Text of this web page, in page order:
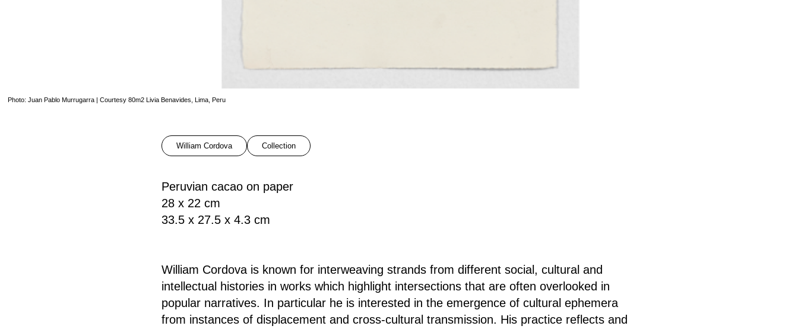
Photo: Juan Pablo Murrugarra | Courtesy 80m2 Livia Benavides, Lima, Peru
William Cordova Collection
Peruvian cacao on paper
28 x 22 cm
33.5 x 27.5 x 4.3 cm
William Cordova is known for interweaving strands from different social, cultural and
intellectual histories in works which highlight intersections that are often overlooked in
popular narratives. In particular he is interested in the emergence of cultural ephemera
from instances of displacement and cross-cultural transmission. His practice reflects and